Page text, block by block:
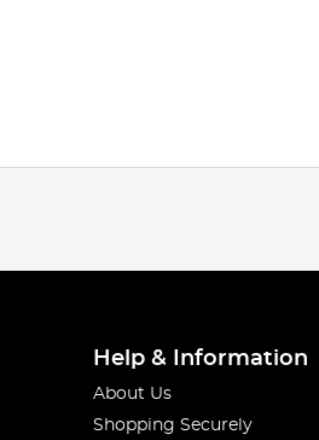
Help & Information
About Us
Shopping Securely